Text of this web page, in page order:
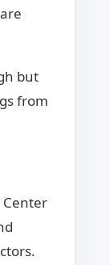
but
from
Center